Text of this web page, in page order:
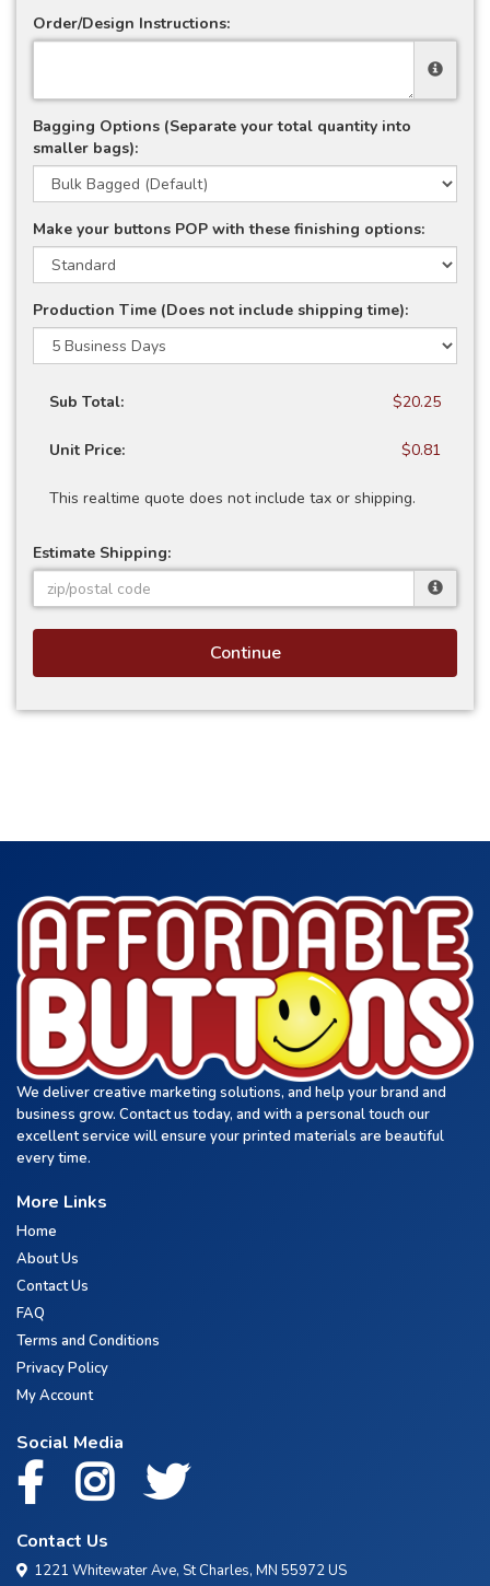
Order/Design Instructions:
Bagging Options (Separate your total quantity into
smaller bags):
Make your buttons POP with these finishing options:
Production Time (Does not include shipping time):
Sub Total: $20.25
Unit Price: $0.81
This realtime quote does not include tax or shipping.
Estimate Shipping:
Continue
We deliver creative marketing solutions, and help your brand and
business grow. Contact us today, and with a personal touch our
excellent service will ensure your printed materials are beautiful
every time.
More Links
Home
About Us
Contact Us
FAQ
Terms and Conditions
Privacy Policy
My Account
Social Media
Contact Us
1221 Whitewater Ave, St Charles, MN 55972 US